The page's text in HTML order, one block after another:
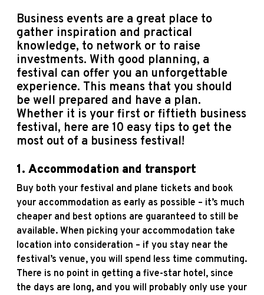
Business events are a great place to
gather inspiration and practical
knowledge, to network or to raise
investments. With good planning, a
festival can offer you an unforgettable
experience. This means that you should
be well prepared and have a plan.
Whether it is your first or fiftieth business
festival, here are 10 easy tips to get the
most out of a business festival!
1. Accommodation and transport
Buy both your festival and plane tickets and book
your accommodation as early as possible – it’s much
cheaper and best options are guaranteed to still be
available. When picking your accommodation take
location into consideration – if you stay near the
festival’s venue, you will spend less time commuting.
There is no point in getting a five-star hotel, since
the days are long, and you will probably only use your